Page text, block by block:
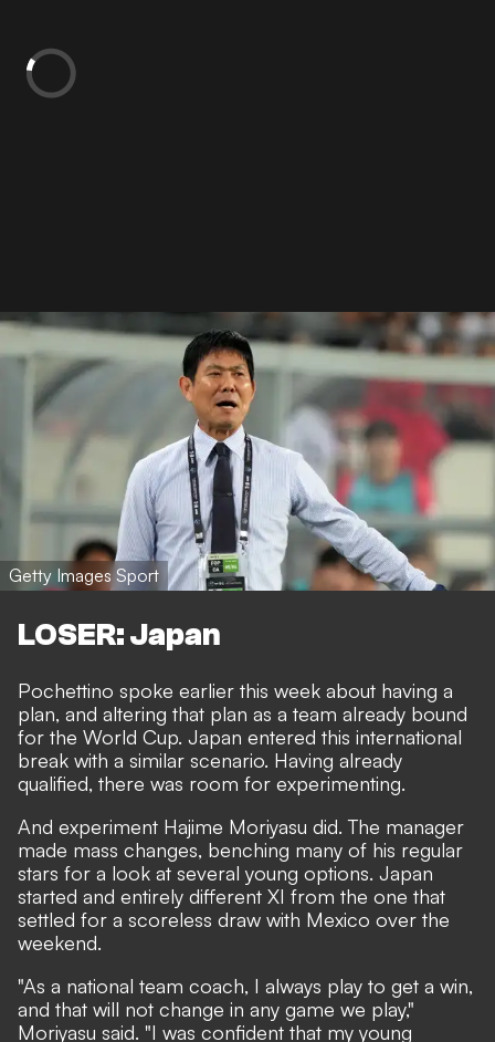
Getty Images Sport
LOSER: Japan
Pochettino spoke earlier this week about having a
plan, and altering that plan as a team already bound
for the World Cup. Japan entered this international
break with a similar scenario. Having already
qualified, there was room for experimenting.
And experiment Hajime Moriyasu did. The manager
made mass changes, benching many of his regular
stars for a look at several young options. Japan
started and entirely different XI from the one that
settled for a scoreless draw with Mexico over the
weekend.
"As a national team coach, I always play to get a win,
and that will not change in any game we play,"
Moriyasu said. "I was confident that my young